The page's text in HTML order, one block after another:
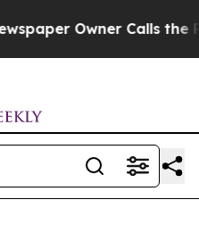
Owner Calls the